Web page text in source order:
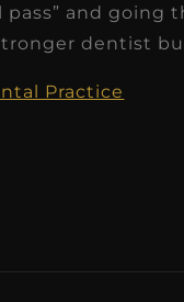
pass” and
dentist
Practice